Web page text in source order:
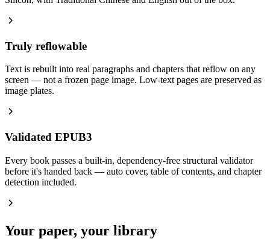
Truly reflowable
Text is rebuilt into real paragraphs and chapters that reflow on any
screen — not a frozen page image. Low-text pages are preserved as
image plates.
Validated EPUB3
Every book passes a built-in, dependency-free structural validator
before it's handed back — auto cover, table of contents, and chapter
detection included.
Your paper, your library